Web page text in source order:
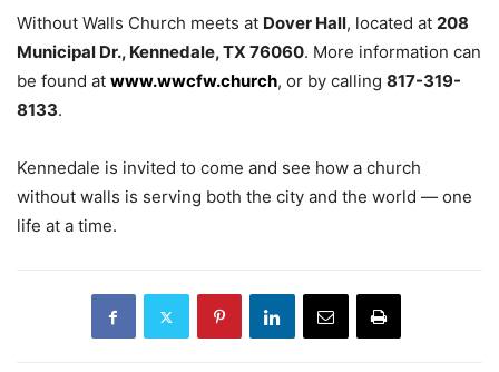
Without Walls Church meets at Dover Hall, located at 208
Municipal Dr., Kennedale, TX 76060. More information can
be found at www.wwcfw.church, or by calling 817-319-
8133.
Kennedale is invited to come and see how a church
without walls is serving both the city and the world — one
life at a time.